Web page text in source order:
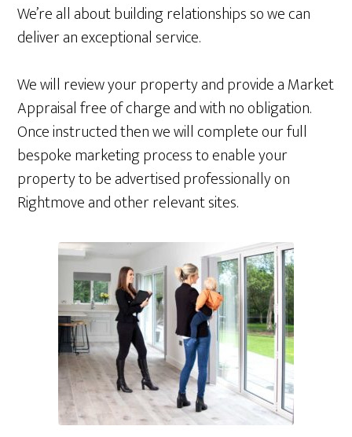
We’re all about building relationships so we can
deliver an exceptional service.
We will review your property and provide a Market
Appraisal free of charge and with no obligation.
Once instructed then we will complete our full
bespoke marketing process to enable your
property to be advertised professionally on
Rightmove and other relevant sites.